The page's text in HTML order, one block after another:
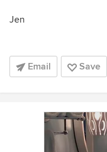
Jen
Email Save